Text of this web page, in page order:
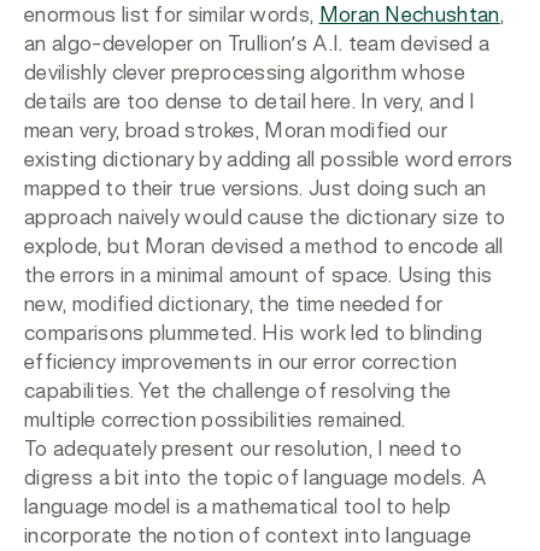
enormous list for similar words, Moran Nechushtan,
an algo-developer on Trullion’s A.I. team devised a
devilishly clever preprocessing algorithm whose
details are too dense to detail here. In very, and I
mean very, broad strokes, Moran modified our
existing dictionary by adding all possible word errors
mapped to their true versions. Just doing such an
approach naively would cause the dictionary size to
explode, but Moran devised a method to encode all
the errors in a minimal amount of space. Using this
new, modified dictionary, the time needed for
comparisons plummeted. His work led to blinding
efficiency improvements in our error correction
capabilities. Yet the challenge of resolving the
multiple correction possibilities remained.
To adequately present our resolution, I need to
digress a bit into the topic of language models. A
language model is a mathematical tool to help
incorporate the notion of context into language